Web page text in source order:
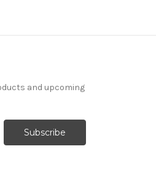
and upcoming